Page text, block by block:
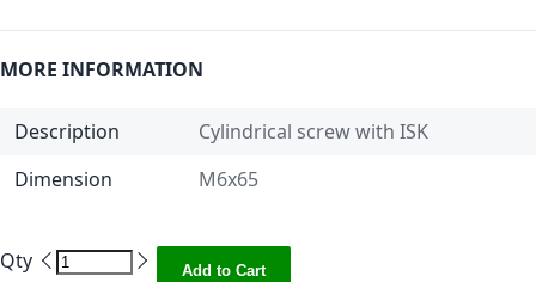
MORE INFORMATION
Description
Cylindrical screw with ISK
Dimension
M6x65
Qty Add to Cart